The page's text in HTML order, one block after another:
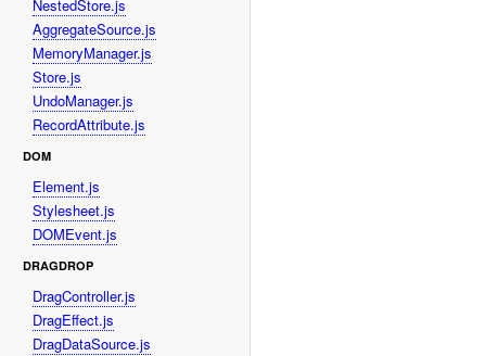
NestedStore.js
AggregateSource.js
MemoryManager.js
Store.js
UndoManager.js
RecordAttribute.js
DOM
Element.js
Stylesheet.js
DOMEvent.js
DRAGDROP
DragController.js
DragEffect.js
DragDataSource.js